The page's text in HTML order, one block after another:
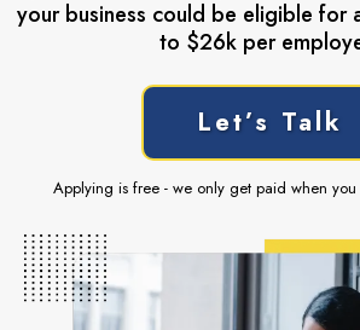
your business could be eligible for
to $26k per
Let’s Talk
Applying is free - we only get paid when